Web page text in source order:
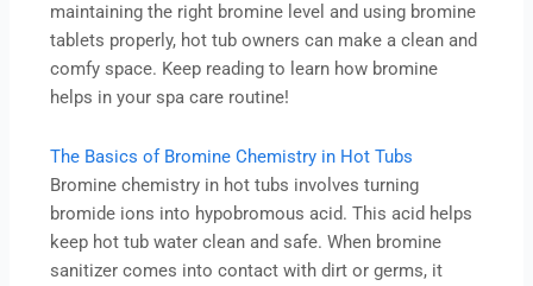
maintaining the right bromine level and using bromine
tablets properly, hot tub owners can make a clean and
comfy space. Keep reading to learn how bromine
helps in your spa care routine!
The Basics of Bromine Chemistry in Hot Tubs
Bromine chemistry in hot tubs involves turning
bromide ions into hypobromous acid. This acid helps
keep hot tub water clean and safe. When bromine
sanitizer comes into contact with dirt or germs, it